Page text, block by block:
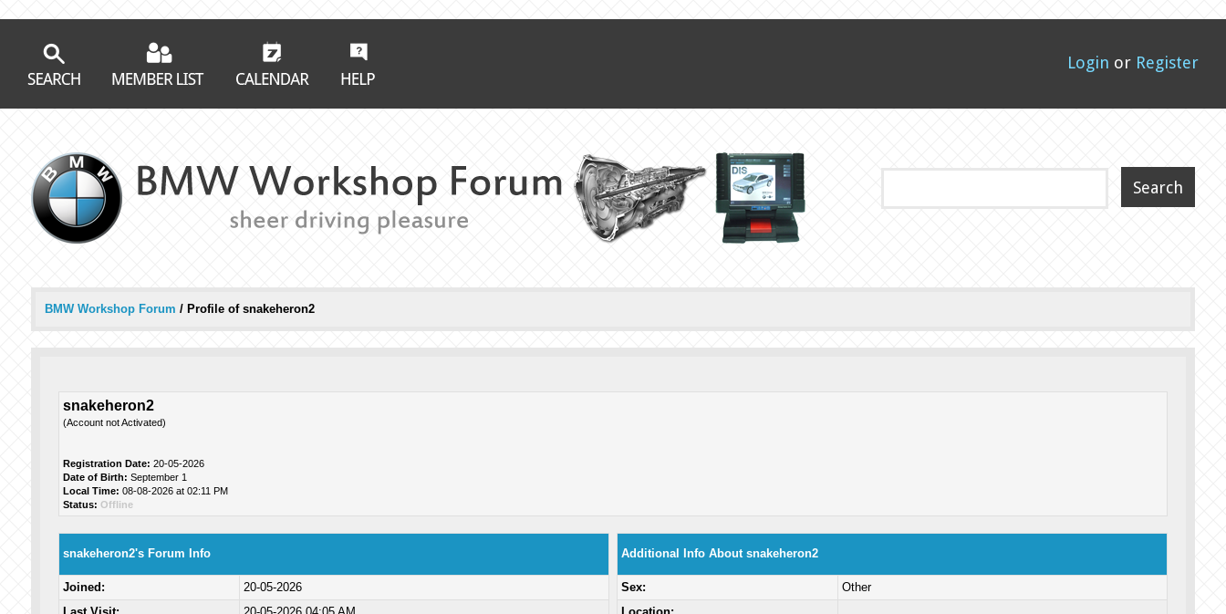
Login or Register
BMW Workshop Forum / Profile of snakeheron2
snakeheron2
(Account not Activated)
Registration Date: 20-05-2026
Date of Birth: September 1
Local Time: 08-08-2026 at 02:11 PM
Status: Offline
snakeheron2's Forum Info
Joined:
20-05-2026
Additional Info About snakeheron2
Sex:
Other